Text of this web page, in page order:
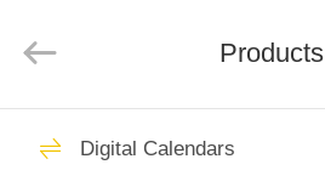
HOME
Ltd..
Products
Digital Calendars